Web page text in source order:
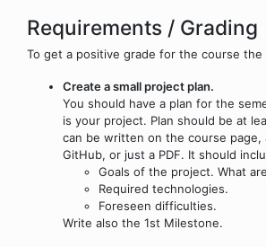
Requirements / Grading
To get a positive grade for the course
Create a small project plan.
You should have a plan for the
is your project. Plan should be at
can be written on the course page,
GitHub, or just a PDF. It should
Goals of the project. What
Required technologies.
Foreseen difficulties.
Write also the 1st Milestone.